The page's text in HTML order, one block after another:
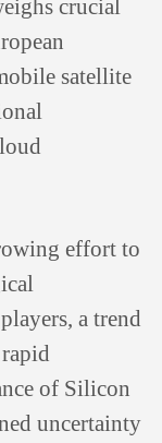
crucial
satellite
effort to
a trend
of Silicon
uncertainty